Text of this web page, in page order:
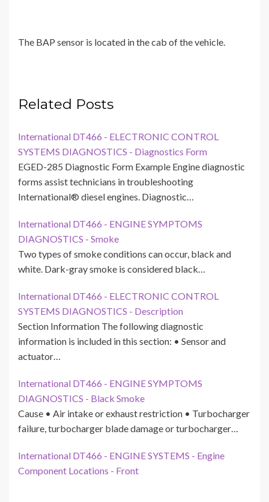
The BAP sensor is located in the cab of the vehicle.
Related Posts
International DT466 - ELECTRONIC CONTROL
SYSTEMS DIAGNOSTICS - Diagnostics Form
EGED-285 Diagnostic Form Example Engine diagnostic
forms assist technicians in troubleshooting
International® diesel engines. Diagnostic…
International DT466 - ENGINE SYMPTOMS
DIAGNOSTICS - Smoke
Two types of smoke conditions can occur, black and
white. Dark-gray smoke is considered black…
International DT466 - ELECTRONIC CONTROL
SYSTEMS DIAGNOSTICS - Description
Section Information The following diagnostic
information is included in this section: • Sensor and
actuator…
International DT466 - ENGINE SYMPTOMS
DIAGNOSTICS - Black Smoke
Cause • Air intake or exhaust restriction • Turbocharger
failure, turbocharger blade damage or turbocharger…
International DT466 - ENGINE SYSTEMS - Engine
Component Locations - Front